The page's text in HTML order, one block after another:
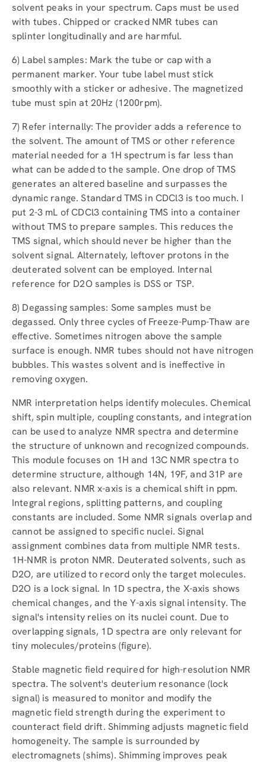
solvent peaks in your spectrum. Caps must be used
with tubes. Chipped or cracked NMR tubes can
splinter longitudinally and are harmful.
6) Label samples: Mark the tube or cap with a
permanent marker. Your tube label must stick
smoothly with a sticker or adhesive. The magnetized
tube must spin at 20Hz (1200rpm).
7) Refer internally: The provider adds a reference to
the solvent. The amount of TMS or other reference
material needed for a 1H spectrum is far less than
what can be added to the sample. One drop of TMS
generates an altered baseline and surpasses the
dynamic range. Standard TMS in CDCl3 is too much. I
put 2-3 mL of CDCl3 containing TMS into a container
without TMS to prepare samples. This reduces the
TMS signal, which should never be higher than the
solvent signal. Alternately, leftover protons in the
deuterated solvent can be employed. Internal
reference for D2O samples is DSS or TSP.
8) Degassing samples: Some samples must be
degassed. Only three cycles of Freeze-Pump-Thaw are
effective. Sometimes nitrogen above the sample
surface is enough. NMR tubes should not have nitrogen
bubbles. This wastes solvent and is ineffective in
removing oxygen.
NMR interpretation helps identify molecules. Chemical
shift, spin multiple, coupling constants, and integration
can be used to analyze NMR spectra and determine
the structure of unknown and recognized compounds.
This module focuses on 1H and 13C NMR spectra to
determine structure, although 14N, 19F, and 31P are
also relevant. NMR x-axis is a chemical shift in ppm.
Integral regions, splitting patterns, and coupling
constants are included. Some NMR signals overlap and
cannot be assigned to specific nuclei. Signal
assignment combines data from multiple NMR tests.
1H-NMR is proton NMR. Deuterated solvents, such as
D2O, are utilized to record only the target molecules.
D2O is a lock signal. In 1D spectra, the X-axis shows
chemical changes, and the Y-axis signal intensity. The
signal's intensity relies on its nuclei count. Due to
overlapping signals, 1D spectra are only relevant for
tiny molecules/proteins (figure).
Stable magnetic field required for high-resolution NMR
spectra. The solvent's deuterium resonance (lock
signal) is measured to monitor and modify the
magnetic field strength during the experiment to
counteract field drift. Shimming adjusts magnetic field
homogeneity. The sample is surrounded by
electromagnets (shims). Shimming improves peak